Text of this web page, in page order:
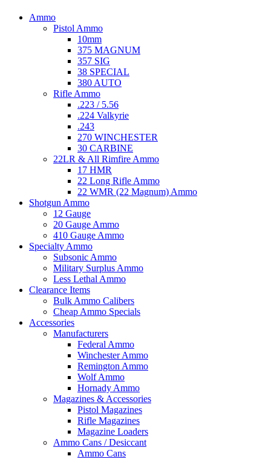
Ammo
Pistol Ammo
10mm
375 MAGNUM
357 SIG
38 SPECIAL
380 AUTO
Rifle Ammo
.223 / 5.56
.224 Valkyrie
.243
270 WINCHESTER
30 CARBINE
22LR & All Rimfire Ammo
17 HMR
22 Long Rifle Ammo
22 WMR (22 Magnum) Ammo
Shotgun Ammo
12 Gauge
20 Gauge Ammo
410 Gauge Ammo
Specialty Ammo
Subsonic Ammo
Military Surplus Ammo
Less Lethal Ammo
Clearance Items
Bulk Ammo Calibers
Cheap Ammo Specials
Accessories
Manufacturers
Federal Ammo
Winchester Ammo
Remington Ammo
Wolf Ammo
Hornady Ammo
Magazines & Accessories
Pistol Magazines
Rifle Magazines
Magazine Loaders
Ammo Cans / Desiccant
Ammo Cans